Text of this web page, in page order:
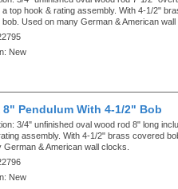
a top hook & rating assembly. With 4-1/2"
Used on many German & American wall
New
8" Pendulum With 4-1/2" Bob
3/4" unfinished oval wood rod 8" long
assembly. With 4-1/2" brass covered
German & American wall clocks.
New